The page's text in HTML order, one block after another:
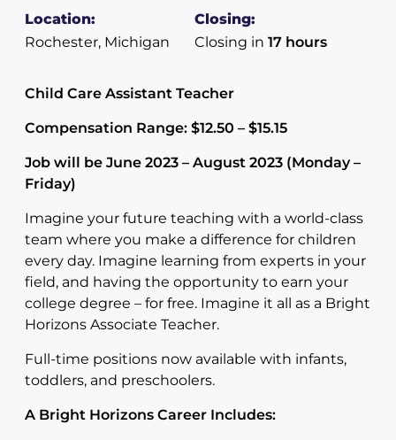
Location:
Rochester, Michigan
Closing:
Closing in 17 hours
Child Care Assistant Teacher
Compensation Range: $12.50 – $15.15
Job will be June 2023 – August 2023 (Monday –
Friday)
Imagine your future teaching with a world-class
team where you make a difference for children
every day. Imagine learning from experts in your
field, and having the opportunity to earn your
college degree – for free. Imagine it all as a Bright
Horizons Associate Teacher.
Full-time positions now available with infants,
toddlers, and preschoolers.
A Bright Horizons Career Includes: